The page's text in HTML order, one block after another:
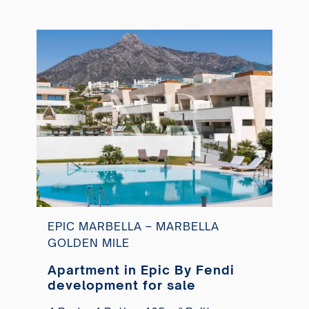
EPIC MARBELLA – MARBELLA
GOLDEN MILE
Apartment in Epic By Fendi
development for sale